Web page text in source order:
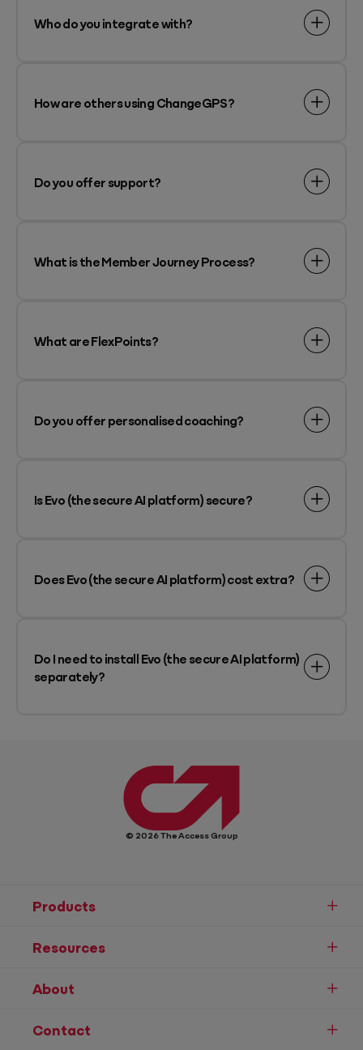
Who do you integrate with?
How are others using ChangeGPS?
Do you offer support?
What is the Member Journey Process?
What are FlexPoints?
Do you offer personalised coaching?
Is Evo (the secure AI platform) secure?
Does Evo (the secure AI platform) cost extra?
Do I need to install Evo (the secure AI platform)
separately?
© 2026 The Access Group
Products
Resources
About
Contact